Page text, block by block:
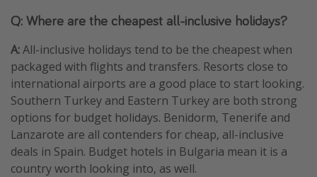
Q: Where are the cheapest all-inclusive holidays?
A:All-inclusive holidays tend to be the cheapest when
packaged with flights and transfers. Resorts close to
international airports are a good place to start looking.
Southern Turkey and Eastern Turkey are both strong
options for budget holidays. Benidorm, Tenerife and
Lanzarote are all contenders for cheap, all-inclusive
deals in Spain. Budget hotels in Bulgaria mean it is a
country worth looking into, as well.